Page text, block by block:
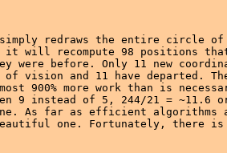
redraws the entire circle
it will recompute 98 positions that
were before. Only 11 new
vision and 11 have departed.
900% more work than is
9 instead of 5, 244/21 = ~11.6 or
As far as efficient algorithms
one. Fortunately, there is